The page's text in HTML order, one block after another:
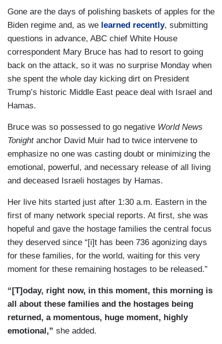
Gone are the days of polishing baskets of apples for the
Biden regime and, as we learned recently, submitting
questions in advance, ABC chief White House
correspondent Mary Bruce has had to resort to going
back on the attack, so it was no surprise Monday when
she spent the whole day kicking dirt on President
Trump’s historic Middle East peace deal with Israel and
Hamas.
Bruce was so possessed to go negative World News
Tonightanchor David Muir had to twice intervene to
emphasize no one was casting doubt or minimizing the
emotional, powerful, and necessary release of all living
and deceased Israeli hostages by Hamas.
Her live hits started just after 1:30 a.m. Eastern in the
first of many network special reports. At first, she was
hopeful and gave the hostage families the central focus
they deserved since “[i]t has been 736 agonizing days
for these families, for the world, waiting for this very
moment for these remaining hostages to be released.”
“[T]oday, right now, in this moment, this morning is
all about these families and the hostages being
returned, a momentous, huge moment, highly
emotional,” she added.